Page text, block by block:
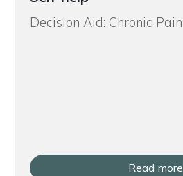
Decision Aid: Chronic Pain
Read more